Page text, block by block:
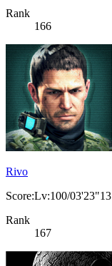
Rank
166
Rivo
Score:Lv:100/03'23"13
Rank
167